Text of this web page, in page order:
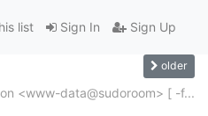
Sign In Sign Up
list
older
<www-data@sudoroom> [ -f...